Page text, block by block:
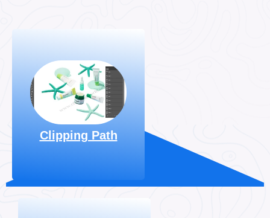
Clipping Path
High-quality Manual
Hand-drawn
Clipping
Path Services
, Starting
At $0.29 Per Image.